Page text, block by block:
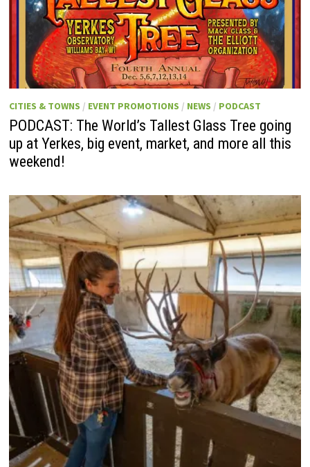
CITIES & TOWNS / EVENT PROMOTIONS / NEWS / PODCAST
PODCAST: The World’s Tallest Glass Tree going
up at Yerkes, big event, market, and more all this
weekend!